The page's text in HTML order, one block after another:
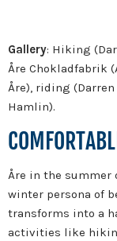
Gallery: Hiking
Åre Chokladfabrik
Åre), riding
Hamlin).
Åre in the summer
winter persona of
transforms into a
activities like